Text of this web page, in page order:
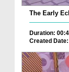
The Early
Duration:
Created